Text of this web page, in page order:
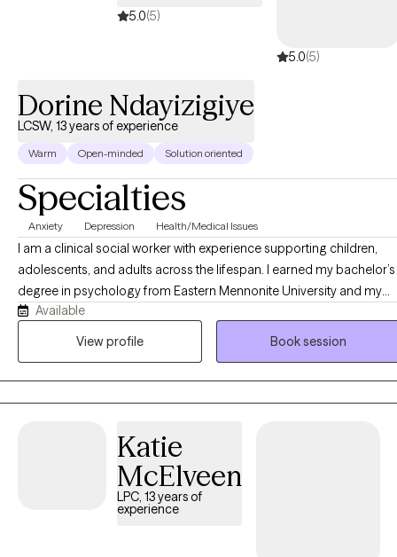
5.0(5)
5.0(5)
Dorine Ndayizigiye
LCSW, 13 years of experience
Warm Open-minded Solution oriented
Specialties
Anxiety Depression Health/Medical Issues
I am a clinical social worker with experience supporting children,
adolescents, and adults across the lifespan. I earned my bachelor’s
degree in psychology from Eastern Mennonite University and my
master’s degree in clinical social work from George Mason
University. I specialize in working with anxiety, depression, family
based practices, and stress management techniques. I strive to
create a safe, supportive space where clients feel seen and heard
while building resilience and developing effective coping skills to
manage emotional distress.
Available
View profile
Book session
Katie
McElveen
LPC, 13 years of
experience